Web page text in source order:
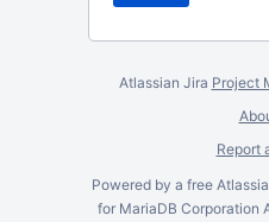
Atlassian Jira Project
Report
Powered by a free
for MariaDB Corporation